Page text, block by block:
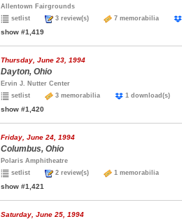
Allentown Fairgrounds
setlist
3 review(s) 7 memorabilia
show #1,419
Thursday, June 23, 1994
Dayton, Ohio
Ervin J. Nutter Center
setlist
3 memorabilia 1 download(s)
show #1,420
Friday, June 24, 1994
Columbus, Ohio
Polaris Amphitheatre
setlist
2 review(s) 1 memorabilia
show #1,421
Saturday, June 25, 1994